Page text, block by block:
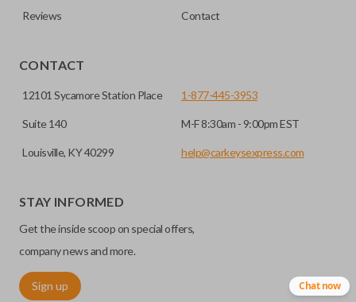
Reviews Contact
CONTACT
12101 Sycamore Station Place
Suite 140
Louisville, KY 40299
1-877-445-3953
M-F 8:30am - 9:00pm EST
help@carkeysexpress.com
STAY INFORMED
Get the inside scoop on special offers,
company news and more.
Sign up Chat now